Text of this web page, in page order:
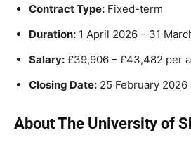
Contract Type: Fixed-term
Duration: 1 April 2026 – 31
Salary: £39,906 – £43,482 per
Closing Date: 25 February 2026
About The University of